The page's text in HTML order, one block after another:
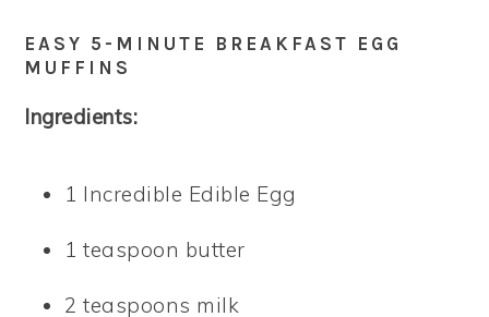
EASY 5-MINUTE BREAKFAST EGG
MUFFINS
Ingredients:
1 Incredible Edible Egg
1 teaspoon butter
2 teaspoons milk